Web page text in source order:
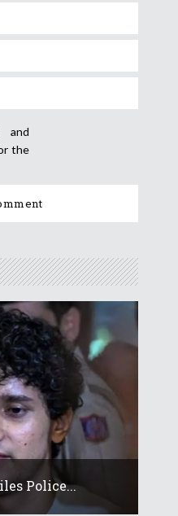
and
the
Police...